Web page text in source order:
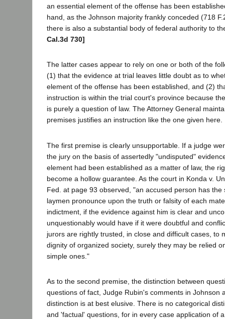
an essential element of the offense has been
hand, as the Johnson majority frankly conceded (718
there is also a substantial body of federal authority to
Cal.3d 730]
The latter cases appear to rely on one or both of the
(1) that the evidence at trial leaves little doubt as to
element of the offense has been established, and (2)
instruction is within the trial court's province because
is purely a question of law. The Attorney General
premises justifies an instruction like the one given here.
The first premise is clearly unsupportable. If a judge
the jury on the basis of assertedly "undisputed"
element had been established as a matter of law, the
become a hollow guarantee. As the court in Konda v.
Fed. at page 93 observed, "an accused person has
laymen pronounce upon the truth or falsity of each
indictment, if the evidence against him is clear and
unquestionably would have if it were doubtful and
jurors are rightly trusted, in close and difficult cases, to
dignity of organized society, surely they may be relied
simple ones."
As to the second premise, the distinction between
questions of fact, Judge Rubin's comments in Johnson
distinction is at best elusive. There is no categorical
and 'factual' questions, for in every case application of